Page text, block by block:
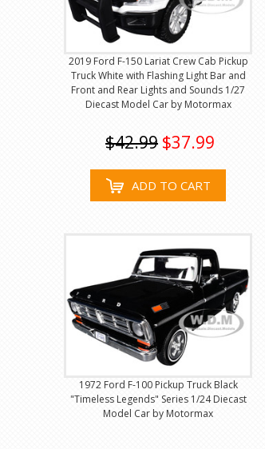
2019 Ford F-150 Lariat Crew Cab Pickup
Truck White with Flashing Light Bar and
Front and Rear Lights and Sounds 1/27
Diecast Model Car by Motormax
$42.99 $37.99
ADD TO CART
1972 Ford F-100 Pickup Truck Black
"Timeless Legends" Series 1/24 Diecast
Model Car by Motormax